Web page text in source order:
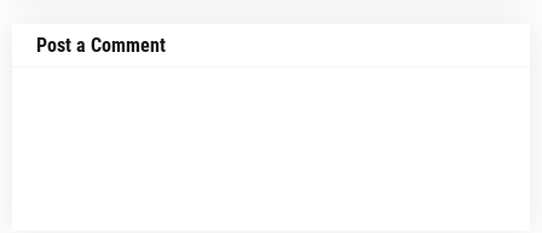
Post a Comment